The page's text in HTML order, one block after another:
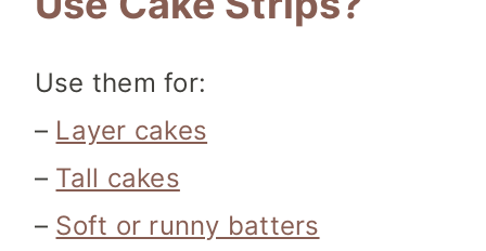
Use them for:
– Layer cakes
– Tall cakes
– Soft or runny batters